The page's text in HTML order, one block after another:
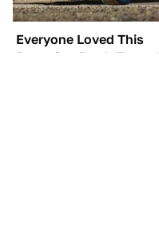
Everyone Loved This
Retro Car, But It Turned